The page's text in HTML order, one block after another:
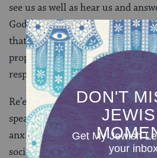
see us as well as hear us and
God’s saving power one step
that God save even before
prophet Isaiah: “I shall answer
respond while they yet deliberate.”
Re’eh applies to individual
speaks to collective affliction.
anxiety, depression, feelings of
societal level, we face dangers